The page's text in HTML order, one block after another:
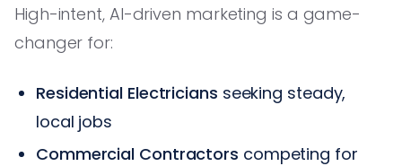
High-intent, AI-driven marketing is a game-
changer for:
Residential Electricians seeking steady,
local jobs
Commercial Contractors competing for